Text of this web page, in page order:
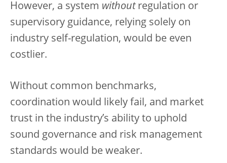
However, a system withoutregulation or
supervisory guidance, relying solely on
industry self-regulation, would be even
costlier.
Without common benchmarks,
coordination would likely fail, and market
trust in the industry’s ability to uphold
sound governance and risk management
standards would be weaker.